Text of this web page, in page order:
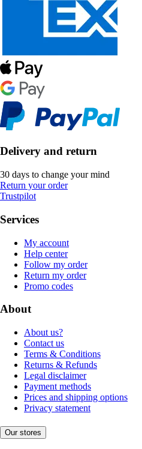
Delivery and return
30 days to change your mind
Return your order
Trustpilot
Services
My account
Help center
Follow my order
Return my order
Promo codes
About
About us?
Contact us
Terms & Conditions
Returns & Refunds
Legal disclaimer
Payment methods
Prices and shipping options
Privacy statement
Our stores